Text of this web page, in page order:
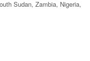
Sudan, Zambia, Nigeria,